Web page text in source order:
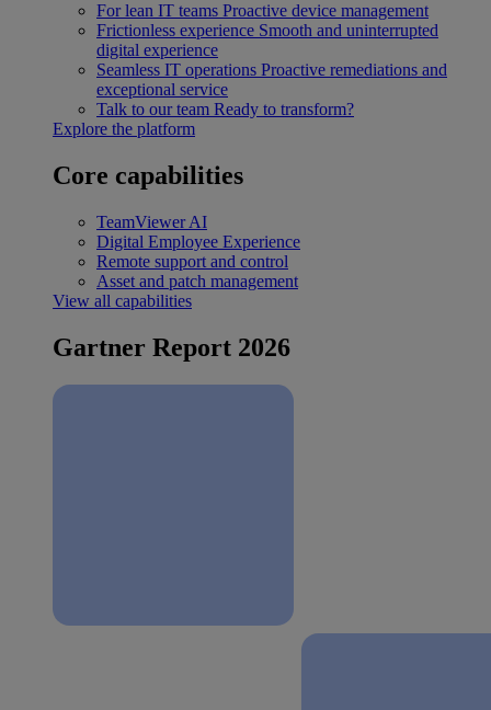
For lean IT teams Proactive device management
Frictionless experience Smooth and uninterrupted
digital experience
Seamless IT operations Proactive remediations and
exceptional service
Talk to our team Ready to transform?
Explore the platform
Core capabilities
TeamViewer AI
Digital Employee Experience
Remote support and control
Asset and patch management
View all capabilities
Gartner Report 2026